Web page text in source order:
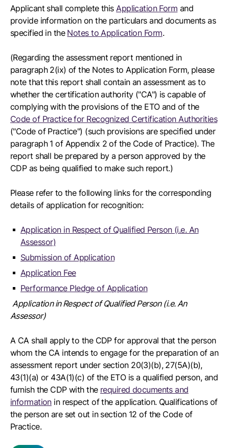
Applicant shall complete thisApplication Form and
provide information on the particulars and documents as
specified in the Notes to Application Form.
(Regarding the assessment report mentioned in
paragraph 2(ix) of the Notes to Application Form, please
note that this report shall contain an assessment as to
whether the certification authority ("CA") is capable of
complying with the provisions of the ETO and of the
Code of Practice for Recognized Certification Authorities
("Code of Practice") (such provisions are specified under
paragraph 1 of Appendix 2 of the Code of Practice). The
report shall be prepared by a person approved by the
CDP as being qualified to make such report.)
Please refer to the following links for the corresponding
details of application for recognition:
Application in Respect of Qualified Person (i.e. An
Assessor)
Submission of Application
Application Fee
Performance Pledge of Application
Application in Respect of Qualified Person (i.e. An
Assessor)
A CA shall apply to the CDP for approval that the person
whom the CA intends to engage for the preparation of an
assessment report under section 20(3)(b), 27(5A)(b),
43(1)(a) or 43A(1)(c) of the ETO is a qualified person, and
furnish the CDP with the required documents and
informationin respect of the application. Qualifications of
the person are set out in section 12 of the Code of
Practice.